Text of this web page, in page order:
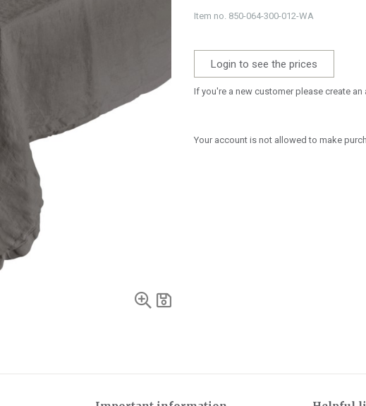
Item no. 850-064-300-012-WA
Login to see the prices
If you're a new customer please create an
Your account is not allowed to make